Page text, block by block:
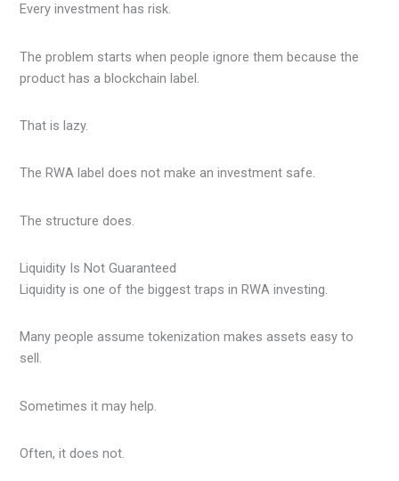
Every investment has risk.
The problem starts when people ignore them because the
product has a blockchain label.
That is lazy.
The RWA label does not make an investment safe.
The structure does.
Liquidity Is Not Guaranteed
Liquidity is one of the biggest traps in RWA investing.
Many people assume tokenization makes assets easy to
sell.
Sometimes it may help.
Often, it does not.